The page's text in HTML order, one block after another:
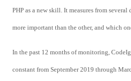
PHP as a new skill. It measures from several
more important than the other, and which
In the past 12 months of monitoring,
constant from September 2019 through